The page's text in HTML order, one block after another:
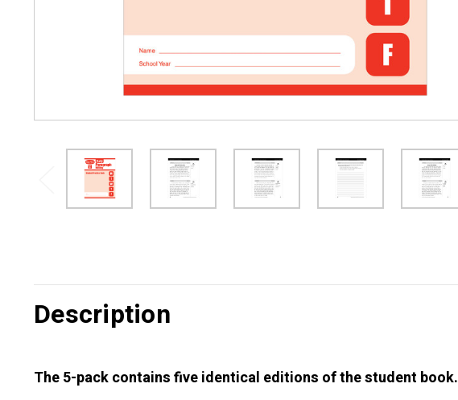
Description
The 5-pack contains five identical editions of the student book.